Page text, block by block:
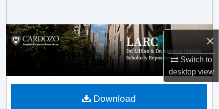
×
Switch to
desktopview
Browse Collections
My Account
About
Download